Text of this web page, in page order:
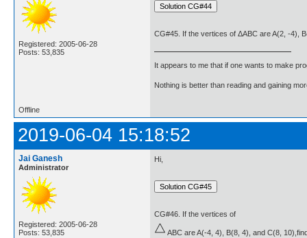
Registered: 2005-06-28
Posts: 53,835
CG#45. If the vertices of ΔABC are A(2, -4),
It appears to me that if one wants to make
Nothing is better than reading and gaining
Offline
2019-06-04 15:18:52
Jai Ganesh
Administrator
Registered: 2005-06-28
Posts: 53,835
Hi,
CG#46. If the vertices of
ABC are A(-4, 4), B(8, 4), and C(8,